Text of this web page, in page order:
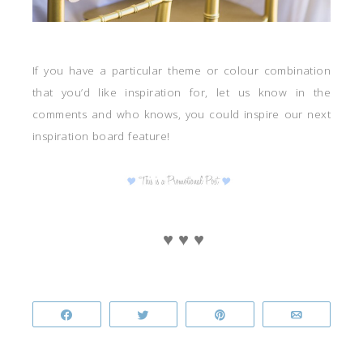
If you have a particular theme or colour combination
that you’d like inspiration for, let us know in the
comments and who knows, you could inspire our next
inspiration board feature!
♥ ♥ ♥